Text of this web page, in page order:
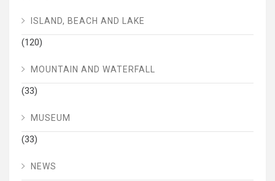
ISLAND, BEACH AND LAKE
(120)
MOUNTAIN AND WATERFALL
(33)
MUSEUM
(33)
NEWS